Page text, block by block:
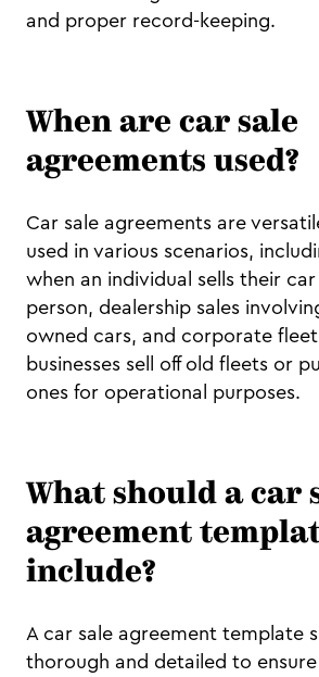
and proper record-keeping.
When are car sale
agreements used?
Car sale agreements are
used in various scenarios,
when an individual sells their
person, dealership sales
owned cars, and corporate fleet
businesses sell off old fleets or
ones for operational purposes.
What should a car
agreement
include?
A car sale agreement template
thorough and detailed to